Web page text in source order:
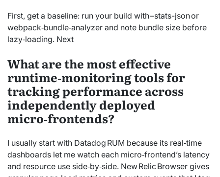
First, get a baseline: run your build with –stats-json or
webpack‑bundle‑analyzer and note bundle size before
lazy‑loading. Next
What are the most effective
runtime‑monitoring tools for
tracking performance across
independently deployed
micro‑frontends?
I usually start with Datadog RUM because its real‑time
dashboards let me watch each micro‑frontend’s latency
and resource use side‑by‑side. New Relic Browser gives